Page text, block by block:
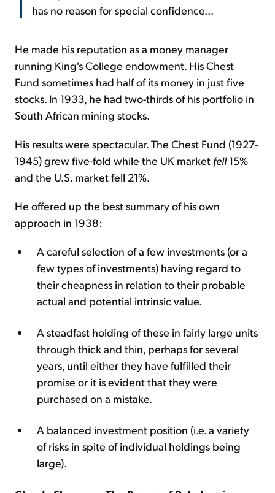
has no reason for special confidence...
He made his reputation as a money manager
running King's College endowment. His Chest
Fund sometimes had half of its money in just five
stocks. In 1933, he had two-thirds of his portfolio in
South African mining stocks.
His results were spectacular. The Chest Fund (1927-
1945) grew five-fold while the UK market fell15%
and the U.S. market fell 21%.
He offered up the best summary of his own
approach in 1938:
A careful selection of a few investments (or a
few types of investments) having regard to
their cheapness in relation to their probable
actual and potential intrinsic value.
A steadfast holding of these in fairly large units
through thick and thin, perhaps for several
years, until either they have fulfilled their
promise or it is evident that they were
purchased on a mistake.
A balanced investment position (i.e. a variety
of risks in spite of individual holdings being
large).